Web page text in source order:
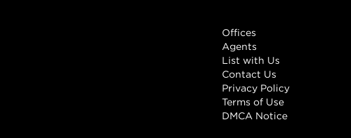
Offices
Agents
List with Us
Contact Us
Privacy Policy
Terms of Use
DMCA Notice